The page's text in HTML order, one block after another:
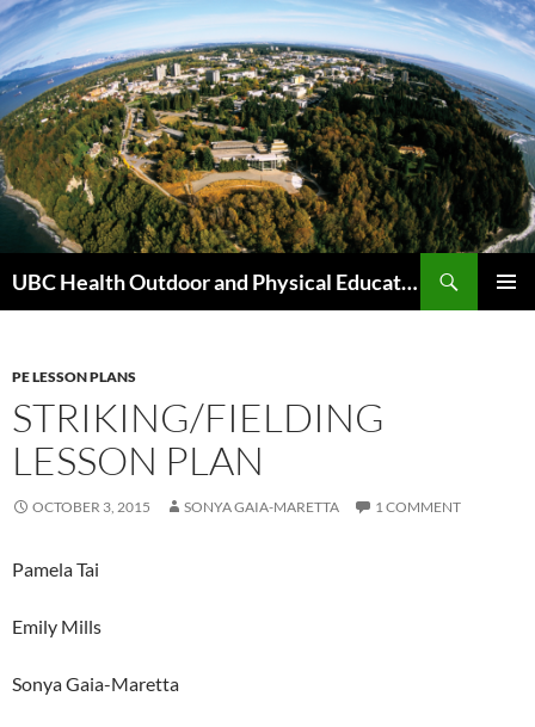
Skip
to
content
UBC Health Outdoor and Physical Education (HOPE)
PE LESSON PLANS
STRIKING/FIELDING
LESSON PLAN
OCTOBER 3, 2015 SONYA GAIA-MARETTA 1 COMMENT
Pamela Tai
Emily Mills
Sonya Gaia-Maretta